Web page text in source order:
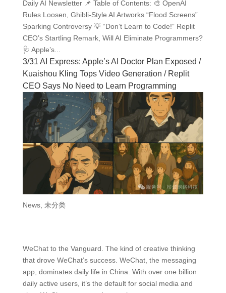
3/31 AI Express: Apple’s AI Doctor Plan Exposed /
Kuaishou Kling Tops Video Generation / Replit
CEO Says No Need to Learn Programming
News, 未分类
Daily AI Newsletter 📌 Table of Contents: 🎨 OpenAI
Rules Loosen, Ghibli-Style AI Artworks “Flood Screens”
Sparking Controversy 💡 “Don’t Learn to Code!” Replit
CEO’s Startling Remark, Will AI Eliminate Programmers?
🩺 Apple’s...
WeChat to the Vanguard. The kind of creative thinking
that drove WeChat’s success. WeChat, the messaging
app, dominates daily life in China. With over one billion
daily active users, it’s the default for social media and